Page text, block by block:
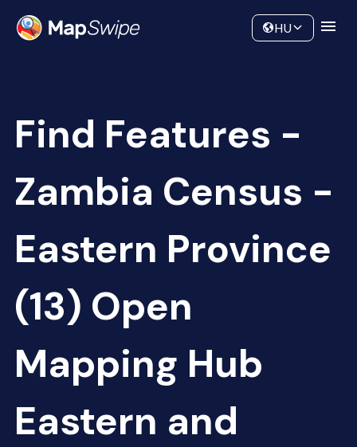
Community
HU
Find Features -
Zambia Census -
Eastern Province
(13) Open
Mapping Hub
Eastern and